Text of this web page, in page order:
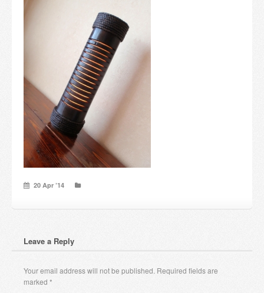
Candles and candle holders
Payment & Shipping
About us
Contact
Stores
20 Apr ’14
Leave a Reply
Your email address will not be published. Required fields are
marked *